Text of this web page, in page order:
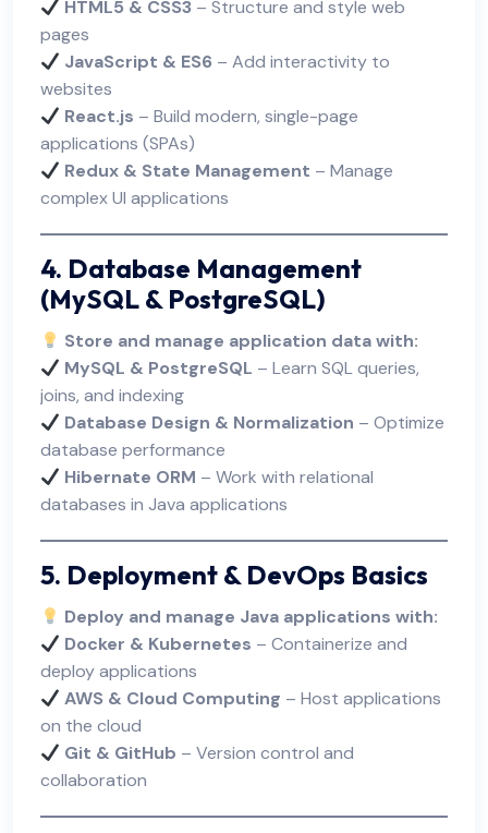
HTML5 & CSS3 – Structure and style web
pages
JavaScript & ES6 – Add interactivity to
websites
React.js – Build modern, single-page
applications (SPAs)
Redux & State Management – Manage
complex UI applications
4. Database Management
(MySQL & PostgreSQL)
Store and manage application data with:
MySQL & PostgreSQL – Learn SQL queries,
joins, and indexing
Database Design & Normalization – Optimize
database performance
Hibernate ORM – Work with relational
databases in Java applications
5. Deployment & DevOps Basics
Deploy and manage Java applications with:
Docker & Kubernetes – Containerize and
deploy applications
AWS & Cloud Computing – Host applications
on the cloud
Git & GitHub – Version control and
collaboration